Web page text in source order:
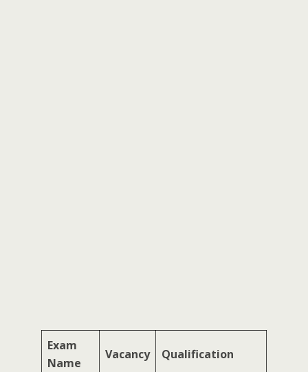
Exam
Name
Vacancy Qualification